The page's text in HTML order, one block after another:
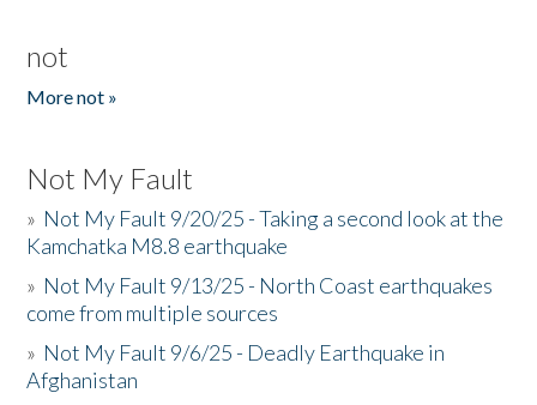
not
More not »
Not My Fault
» Not My Fault 9/20/25 - Taking a second look at the
Kamchatka M8.8 earthquake
» Not My Fault 9/13/25 - North Coast earthquakes
come from multiple sources
» Not My Fault 9/6/25 - Deadly Earthquake in
Afghanistan